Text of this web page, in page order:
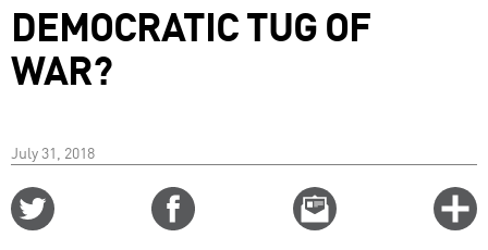
DEMOCRATIC TUG OF
WAR?
July 31, 2018
Email
this